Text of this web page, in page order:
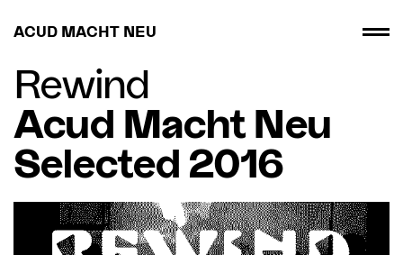
ACUD MACHT NEU
Rewind
Acud Macht Neu
Selected 2016